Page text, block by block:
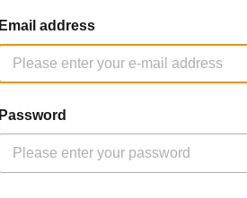
Email address
Password